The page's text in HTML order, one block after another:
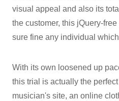
visual appeal and also its
the customer, this jQuery-
sure fine any individual
With its own loosened up
this trial is actually the
musician's site, an online